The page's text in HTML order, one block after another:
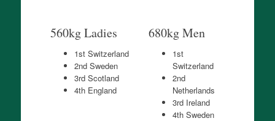
560kg Ladies
1st Switzerland
2nd Sweden
3rd Scotland
4th England
680kg Men
1st
Switzerland
2nd
Netherlands
3rd Ireland
4th Sweden